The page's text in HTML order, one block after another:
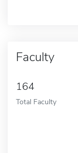
Faculty
164
Total Faculty